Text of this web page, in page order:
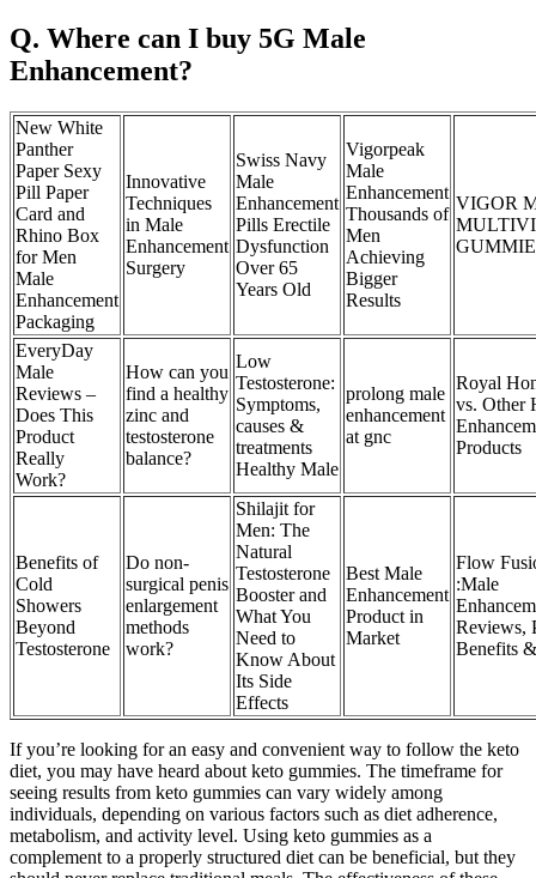
Q. Where can I buy 5G Male
Enhancement?
New White
Panther
Paper Sexy
Pill Paper
Card and
Rhino Box
for Men
Male
Enhancement
Packaging
Innovative
Techniques
in Male
Enhancement
Surgery
Swiss Navy
Male
Enhancement
Pills Erectile
Dysfunction
Over 65
Years Old
Vigorpeak
Male
Enhancement
Thousands of
Men
Achieving
Bigger
Results
VIGOR
EveryDay
Male
Reviews –
Does This
Product
Really
Work?
How can you
find a healthy
zinc and
testosterone
balance?
Low
Testosterone:
Symptoms,
causes &
treatments
Healthy Male
prolong male
enhancement
at gnc
Royal
vs. Other
Products
Benefits of
Cold
Showers
Beyond
Testosterone
Do non-
surgical penis
enlargement
methods
work?
Shilajit for
Men: The
Natural
Testosterone
Booster and
What You
Need to
Know About
Its Side
Effects
Best Male
Enhancement
Product in
Market
Flow
:Male
Reviews,
Benefits
If you’re looking for an easy and convenient way to follow the keto
diet, you may have heard about keto gummies. The timeframe for
seeing results from keto gummies can vary widely among
individuals, depending on various factors such as diet adherence,
metabolism, and activity level. Using keto gummies as a
complement to a properly structured diet can be beneficial, but they